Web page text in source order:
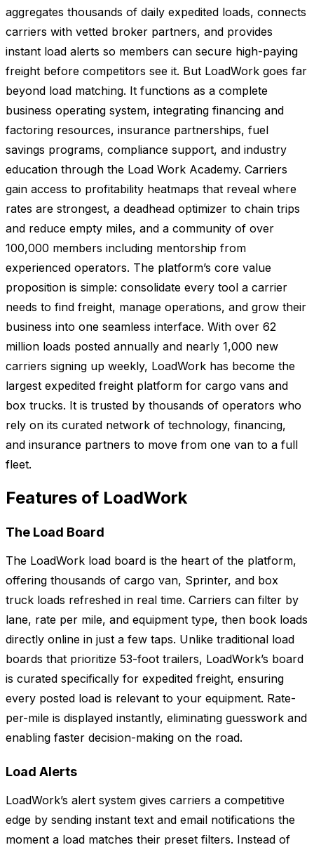
aggregates thousands of daily expedited loads, connects
carriers with vetted broker partners, and provides
instant load alerts so members can secure high-paying
freight before competitors see it. But LoadWork goes far
beyond load matching. It functions as a complete
business operating system, integrating financing and
factoring resources, insurance partnerships, fuel
savings programs, compliance support, and industry
education through the Load Work Academy. Carriers
gain access to profitability heatmaps that reveal where
rates are strongest, a deadhead optimizer to chain trips
and reduce empty miles, and a community of over
100,000 members including mentorship from
experienced operators. The platform’s core value
proposition is simple: consolidate every tool a carrier
needs to find freight, manage operations, and grow their
business into one seamless interface. With over 62
million loads posted annually and nearly 1,000 new
carriers signing up weekly, LoadWork has become the
largest expedited freight platform for cargo vans and
box trucks. It is trusted by thousands of operators who
rely on its curated network of technology, financing,
and insurance partners to move from one van to a full
fleet.
Features of LoadWork
The Load Board
The LoadWork load board is the heart of the platform,
offering thousands of cargo van, Sprinter, and box
truck loads refreshed in real time. Carriers can filter by
lane, rate per mile, and equipment type, then book loads
directly online in just a few taps. Unlike traditional load
boards that prioritize 53-foot trailers, LoadWork’s board
is curated specifically for expedited freight, ensuring
every posted load is relevant to your equipment. Rate-
per-mile is displayed instantly, eliminating guesswork and
enabling faster decision-making on the road.
Load Alerts
LoadWork’s alert system gives carriers a competitive
edge by sending instant text and email notifications the
moment a load matches their preset filters. Instead of